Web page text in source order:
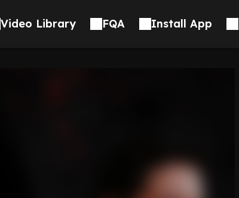
Video Library FQA Install App